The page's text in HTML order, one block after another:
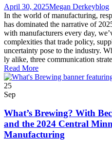
April 30, 2025Megan Derkeyblog
In the world of man­u­fac­tur­ing,
has dom­i­nat­ed the nar­ra­tive of
with man­u­fac­tur­ers every day,
com­plex­i­ties that trade pol­i­cy,
uncer­tain­ty pose to the industry.
ly alike, three com­mu­ni­ca­tion
Read More
25
Sep
What’s Brewing? With
and the 2024 Central
Manufacturing